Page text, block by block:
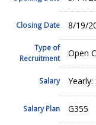
Closing Date 8/19/
Type of
Recruitment
Open
Salary Yearly:
Salary Plan G355